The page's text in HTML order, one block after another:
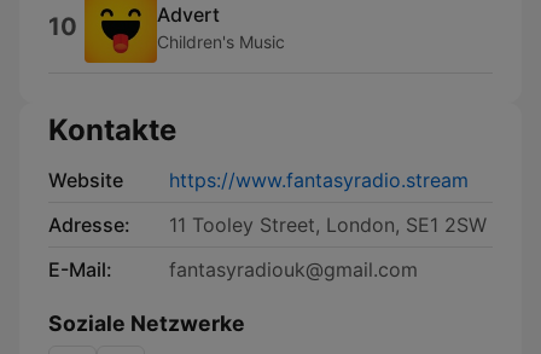
10 Advert
Children's Music
Kontakte
Website
https://www.fantasyradio.stream
Adresse:
11 Tooley Street, London, SE1 2SW
E-Mail:
fantasyradiouk@gmail.com
Soziale Netzwerke